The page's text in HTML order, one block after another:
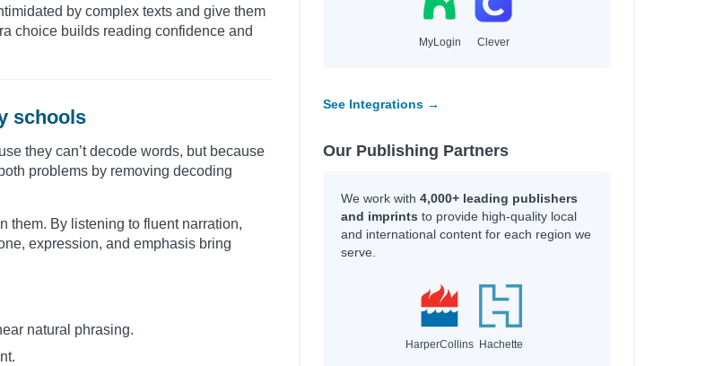
by complex texts and give them
choice builds reading confidence and
schools
they can’t decode words, but because
problems by removing decoding
them. By listening to fluent narration,
expression, and emphasis bring
natural phrasing.
MyLogin Clever
See Integrations →
Our Publishing Partners
We work with 4,000+ leading publishers
and imprints to provide high-quality local
and international content for each region we
serve.
HarperCollins Hachette